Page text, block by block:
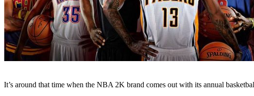
It’s around that time when the NBA 2K brand comes out with its annual